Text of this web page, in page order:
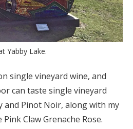
Yabby Lake.
single vineyard wine, and
can taste single vineyard
and Pinot Noir, along with my
Claw Grenache Rose.